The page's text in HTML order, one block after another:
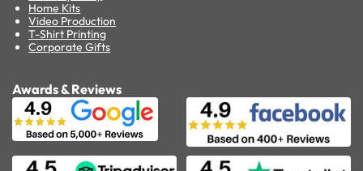
Home Kits
Video Production
T-Shirt Printing
Corporate Gifts
Awards & Reviews